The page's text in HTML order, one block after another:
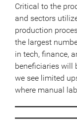
Critical to the
and sectors
production
the largest
in tech, finance,
beneficiaries will
we see limited
where manual